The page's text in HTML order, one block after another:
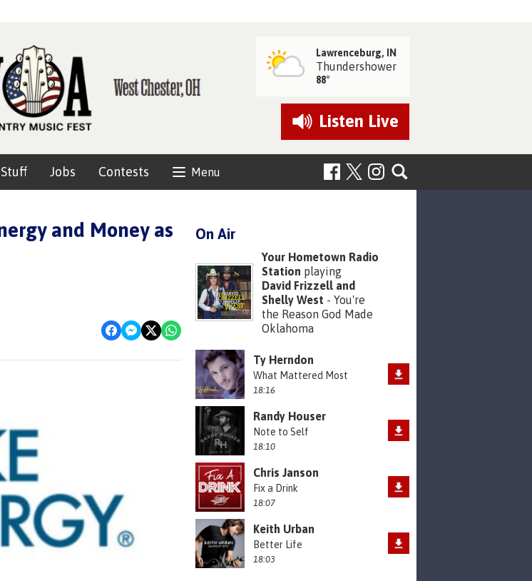
Lawrenceburg, IN
Thundershower
88°
Listen Live
Menu
Jobs Contests
and Money as
On Air
Your Hometown Radio
Station playing
David Frizzell and
Shelly West - You're
the Reason God Made
Oklahoma
Ty Herndon
What Mattered Most
18:16
Randy Houser
Note to Self
18:10
Chris Janson
Fix a Drink
18:07
Keith Urban
Better Life
18:03